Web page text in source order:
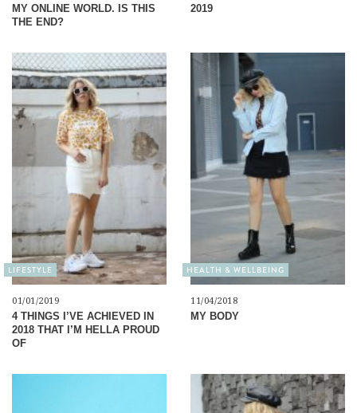
MY ONLINE WORLD. IS THIS
THE END?
2019
LIFESTYLE
01/01/2019
4 THINGS I’VE ACHIEVED IN
2018 THAT I’M HELLA PROUD
OF
HEALTH & WELLBEING
11/04/2018
MY BODY